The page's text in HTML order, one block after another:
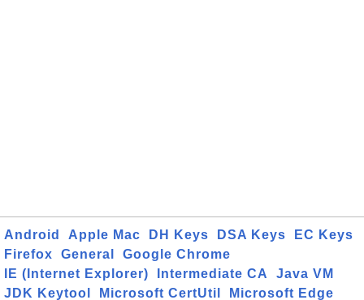
Android Apple Mac DH Keys DSA Keys
EC Keys
Firefox
General
Google Chrome
IE (Internet Explorer)
Intermediate CA
Java VM
JDK Keytool
Microsoft CertUtil Microsoft Edge